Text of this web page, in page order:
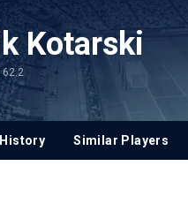
Kotarski
62.2
Similar Players